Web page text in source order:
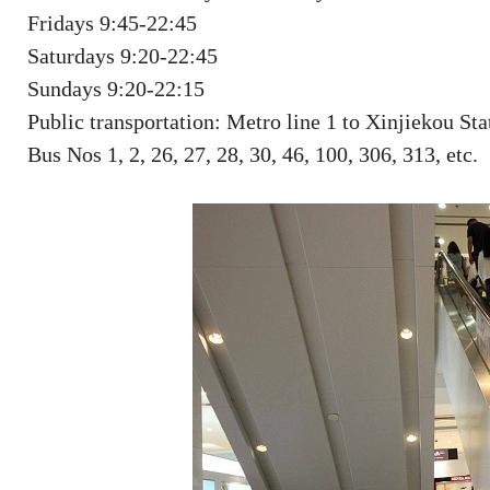
Fridays 9:45-22:45
Saturdays 9:20-22:45
Sundays 9:20-22:15
Public transportation: Metro line 1 to Xinjiekou
Bus Nos 1, 2, 26, 27, 28, 30, 46, 100, 306, 313, etc.